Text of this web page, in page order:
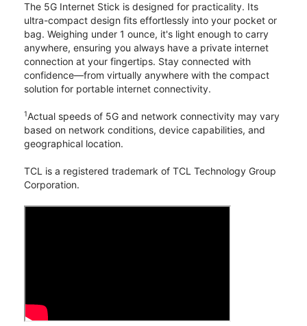
The 5G Internet Stick is designed for practicality. Its
ultra-compact design fits effortlessly into your pocket or
bag. Weighing under 1 ounce, it's light enough to carry
anywhere, ensuring you always have a private internet
connection at your fingertips. Stay connected with
confidence—from virtually anywhere with the compact
solution for portable internet connectivity.
1Actual speeds of 5G and network connectivity may vary
based on network conditions, device capabilities, and
geographical location.
TCL is a registered trademark of TCL Technology Group
Corporation.